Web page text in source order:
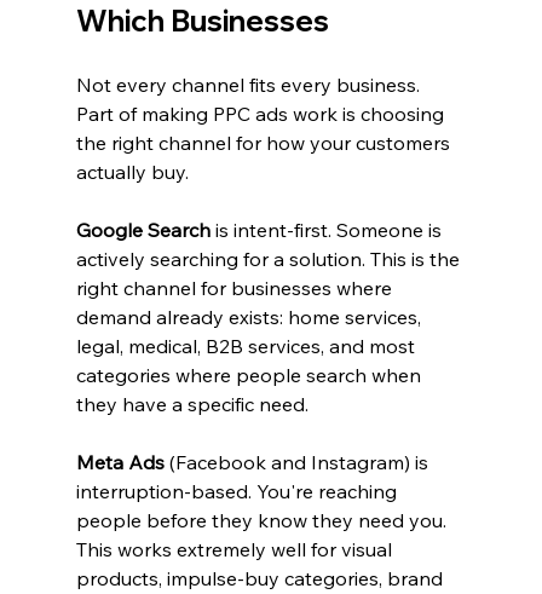
Which Businesses
Not every channel fits every business.
Part of making PPC ads work is choosing
the right channel for how your customers
actually buy.
Google Search is intent-first. Someone is
actively searching for a solution. This is the
right channel for businesses where
demand already exists: home services,
legal, medical, B2B services, and most
categories where people search when
they have a specific need.
Meta Ads (Facebook and Instagram) is
interruption-based. You're reaching
people before they know they need you.
This works extremely well for visual
products, impulse-buy categories, brand